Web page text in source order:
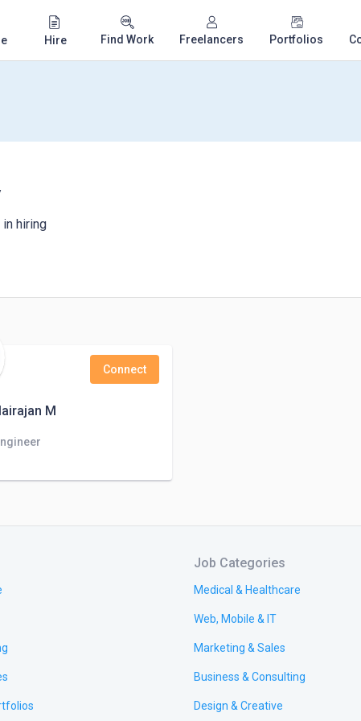
Hire Find Work Freelancers Portfolios
hiring
M
Connect
Job Categories
Medical & Healthcare
Web, Mobile & IT
Marketing & Sales
Business & Consulting
Design & Creative